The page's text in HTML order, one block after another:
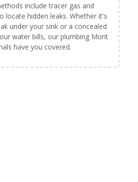
include tracer gas and
locate hidden leaks. Whether it's
under your sink or a concealed
water bills, our plumbing Mont
have you covered.